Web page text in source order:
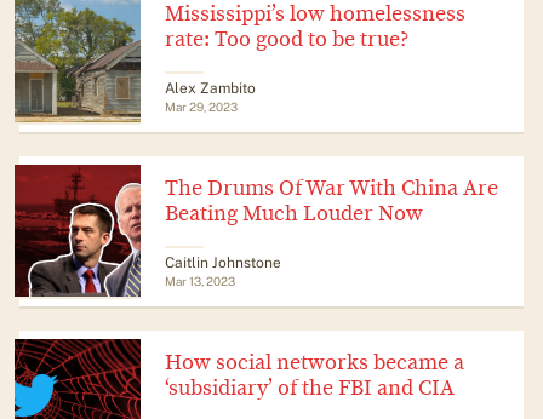
Mississippi’s low homelessness
rate: Too good to be true?
Alex Zambito
Mar 29, 2023
The Drums Of War With China Are
Beating Much Louder Now
Caitlin Johnstone
Mar 13, 2023
How social networks became a
‘subsidiary’ of the FBI and CIA